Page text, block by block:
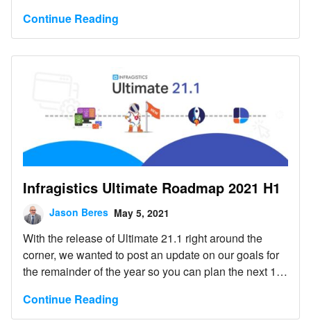
Continue Reading
Infragistics Ultimate Roadmap 2021 H1
Jason Beres May 5, 2021
With the release of Ultimate 21.1 right around the
corner, we wanted to post an update on our goals for
the remainder of the year so you can plan the next 12
Continue Reading